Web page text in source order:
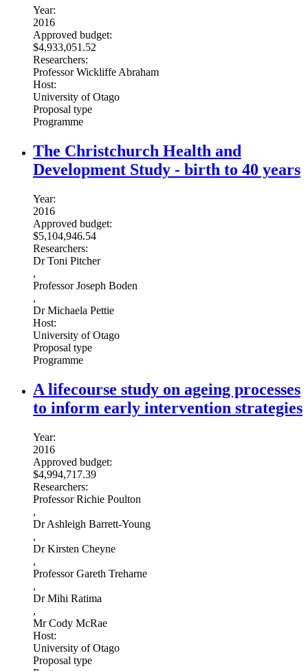
Year:
2016
Approved budget:
$4,933,051.52
Researchers:
Professor Wickliffe Abraham
Host:
University of Otago
Proposal type
Programme
The Christchurch Health and
Development Study - birth to 40 years
Year:
2016
Approved budget:
$5,104,946.54
Researchers:
Dr Toni Pitcher
,
Professor Joseph Boden
,
Dr Michaela Pettie
Host:
University of Otago
Proposal type
Programme
A lifecourse study on ageing processes
to inform early intervention strategies
Year:
2016
Approved budget:
$4,994,717.39
Researchers:
Professor Richie Poulton
,
Dr Ashleigh Barrett-Young
,
Dr Kirsten Cheyne
,
Professor Gareth Treharne
,
Dr Mihi Ratima
,
Mr Cody McRae
Host:
University of Otago
Proposal type